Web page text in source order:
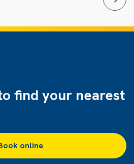
find your nearest
online